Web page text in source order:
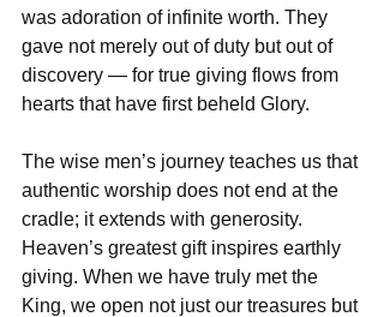
was adoration of infinite worth. They
gave not merely out of duty but out of
discovery — for true giving flows from
hearts that have first beheld Glory.
The wise men’s journey teaches us that
authentic worship does not end at the
cradle; it extends with generosity.
Heaven’s greatest gift inspires earthly
giving. When we have truly met the
King, we open not just our treasures but